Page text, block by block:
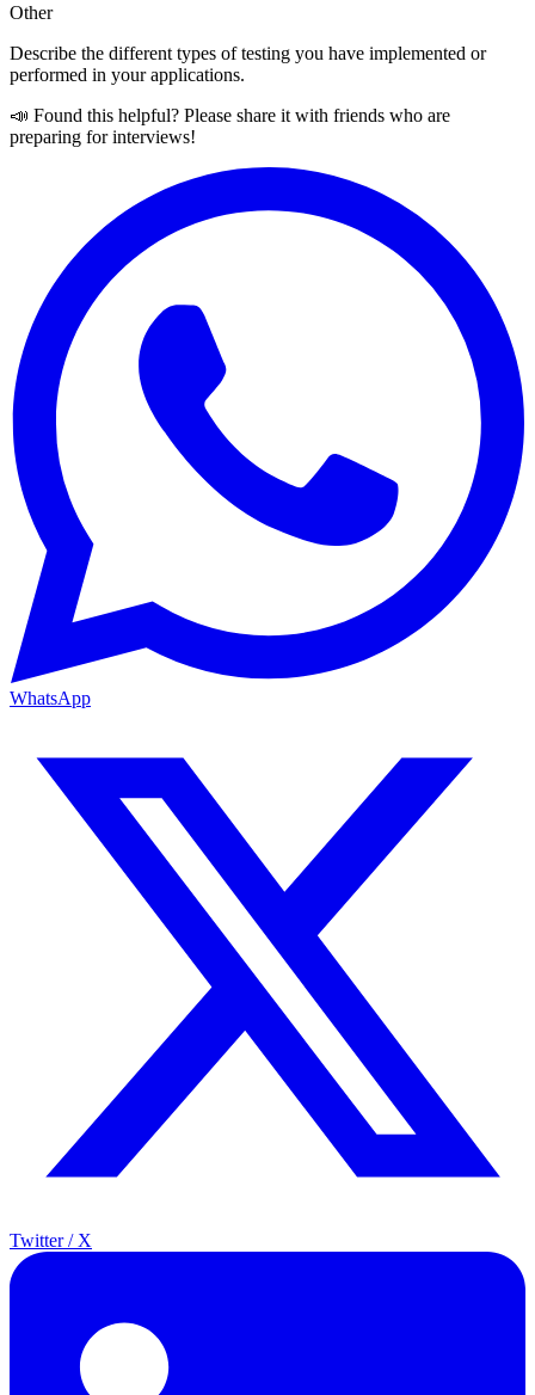
Other
Describe the different types of testing you have implemented or
performed in your applications.
📣 Found this helpful? Please share it with friends who are
preparing for interviews!
WhatsApp
Twitter / X